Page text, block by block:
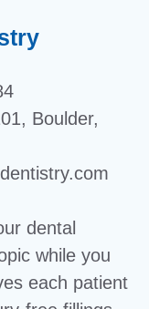
Boulder,
dental
while you
each patient